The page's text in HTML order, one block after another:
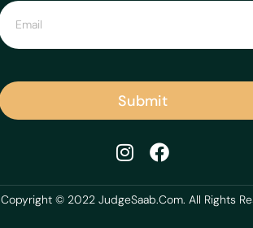
Submit
Copyright © 2022 JudgeSaab.Com. All Rights